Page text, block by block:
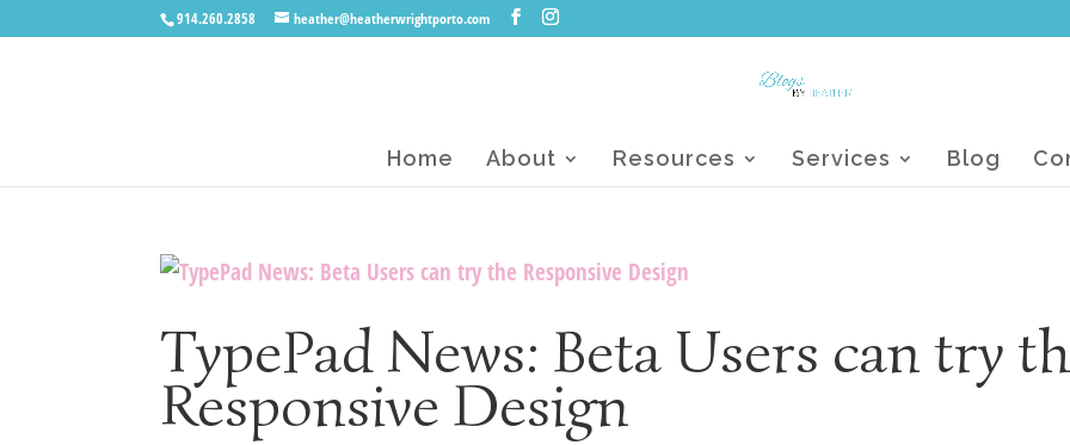
914.260.2858 heather@heatherwrightporto.com
Home About Resources Services Blog
TypePad News: Beta Users can try
Responsive Design